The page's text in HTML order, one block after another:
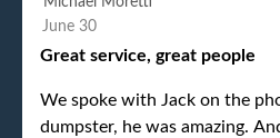
June 30
Great service, great people
We spoke with Jack on the
dumpster, he was amazing.